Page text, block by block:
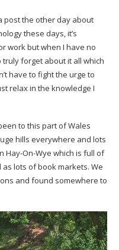
post the other day about
these days, it’s
work but when I have no
truly forget about it all which
have to fight the urge to
relax in the knowledge I
to this part of Wales
hills everywhere and lots
Hay-On-Wye which is full of
lots of book markets. We
and found somewhere to